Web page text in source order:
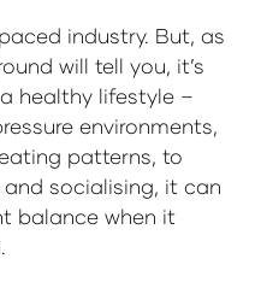
industry. But, as
will tell you, it’s
healthy lifestyle –
environments,
patterns, to
socialising, it can
balance when it